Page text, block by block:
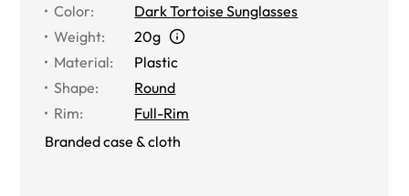
Color:
Dark Tortoise Sunglasses
Weight:
20g
Material:
Plastic
Shape:
Round
Rim:
Full-Rim
Branded case & cloth